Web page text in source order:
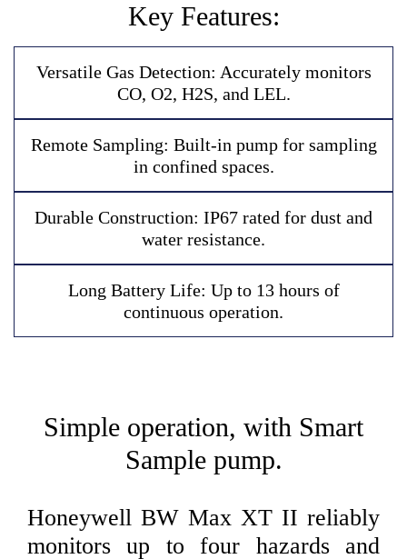
Key Features:
Versatile Gas Detection: Accurately monitors
CO, O2, H2S, and LEL.
Remote Sampling: Built-in pump for sampling
in confined spaces.
Durable Construction: IP67 rated for dust and
water resistance.
Long Battery Life: Up to 13 hours of
continuous operation.
Simple operation, with Smart
Sample pump.
Honeywell BW Max XT II reliably
monitors up to four hazards and